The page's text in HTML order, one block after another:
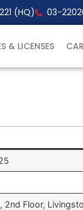
(HQ) 03-
& LICENSES
2nd Floor,